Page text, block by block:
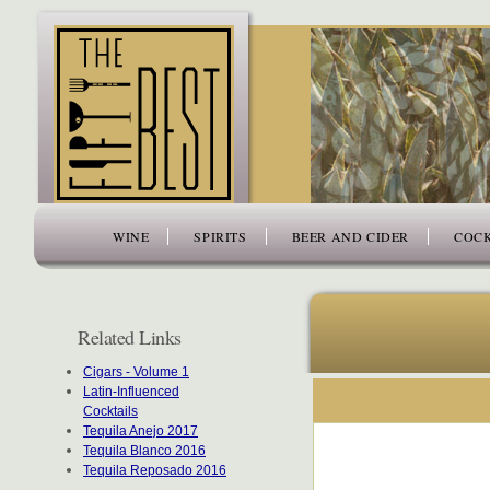
WINE SPIRITS BEER AND CIDER
Related Links
Cigars - Volume 1
Latin-Influenced
Cocktails
Tequila Anejo 2017
Tequila Blanco 2016
Tequila Reposado 2016